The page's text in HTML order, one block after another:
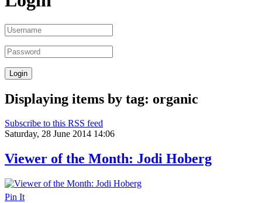
Displaying items by tag: organic
Subscribe to this RSS feed
Saturday, 28 June 2014 14:06
Viewer of the Month: Jodi Hoberg
Pin It